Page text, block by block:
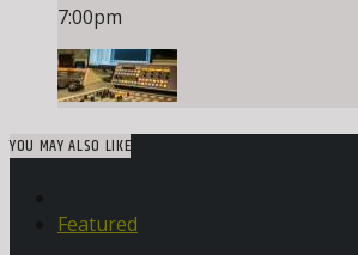
7:00pm
YOU MAY ALSO LIKE
Featured